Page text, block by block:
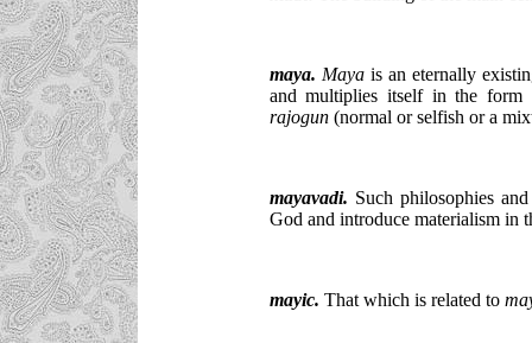
maya. Maya is an eternally
and multiplies itself in the
rajogun (normal or selfish or a
mayavadi. Such philosophies
God and introduce materialism in
mayic. That which is related to